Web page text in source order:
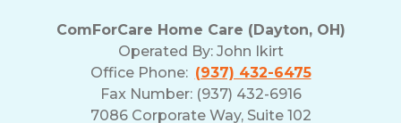
ComForCare Home Care (Dayton, OH)
Operated By: John Ikirt
Office Phone: (937) 432-6475
Fax Number: (937) 432-6916
7086 Corporate Way, Suite 102